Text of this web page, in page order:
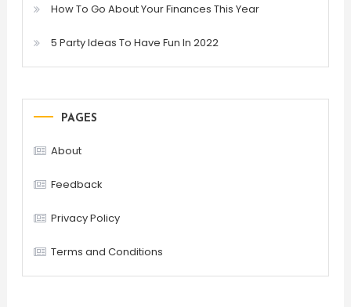
How To Go About Your Finances This Year
5 Party Ideas To Have Fun In 2022
PAGES
About
Feedback
Privacy Policy
Terms and Conditions